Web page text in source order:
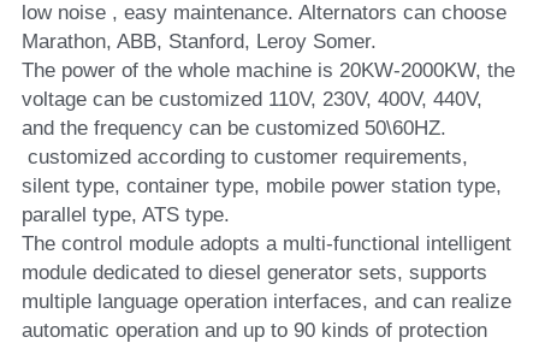
low noise , easy maintenance. Alternators can choose
Marathon, ABB, Stanford, Leroy Somer.
The power of the whole machine is 20KW-2000KW, the
voltage can be customized 110V, 230V, 400V, 440V,
and the frequency can be customized 50\60HZ.
silent type, container type, mobile power station type,
parallel type, ATS type.
The control module adopts a multi-functional intelligent
module dedicated to diesel generator sets, supports
multiple language operation interfaces, and can realize
automatic operation and up to 90 kinds of protection